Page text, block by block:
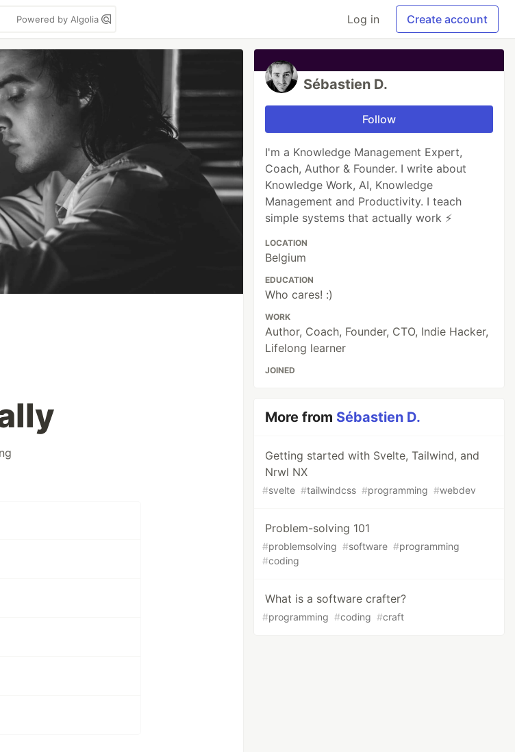
Powered by Algolia Log in Create account
Sébastien D.
Follow
I'm a Knowledge Management Expert,
Coach, Author & Founder. I write about
Knowledge Work, AI, Knowledge
Management and Productivity. I teach
simple systems that actually work ⚡
LOCATION
Belgium
EDUCATION
Who cares! :)
WORK
Author, Coach, Founder, CTO, Indie Hacker,
Lifelong learner
JOINED
More from Sébastien D.
Getting started with Svelte, Tailwind, and
Nrwl NX
#svelte #tailwindcss #programming #webdev
Problem-solving 101
#problemsolving #software #programming
#coding
What is a software crafter?
#programming #coding #craft